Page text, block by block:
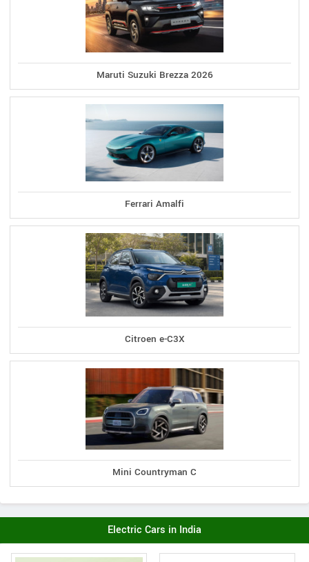
Maruti Suzuki Brezza 2026
Ferrari Amalfi
Citroen e-C3X
Mini Countryman C
Electric Cars in India